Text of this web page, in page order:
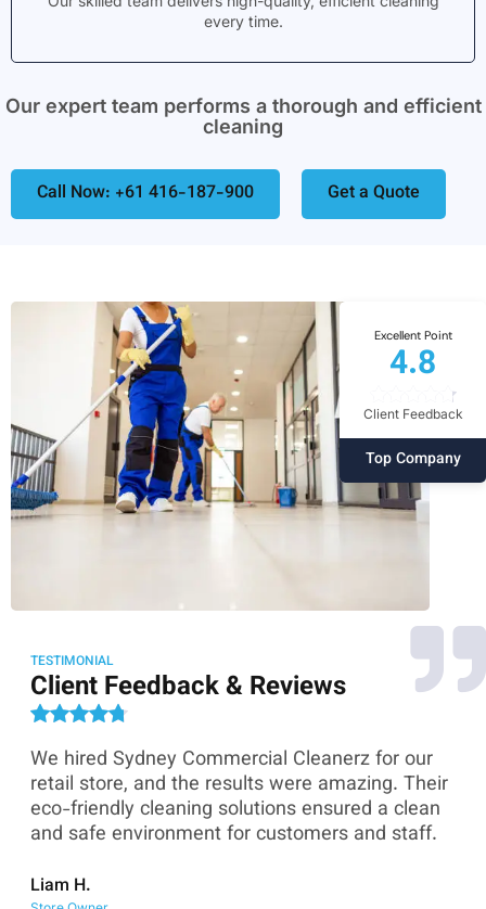
every time.
Our expert team performs a thorough and efficient
cleaning
Call Now: +61 416-187-900 Get a Quote
Excellent Point
4.8
Client Feedback
Top Company
TESTIMONIAL
Client Feedback & Reviews
We hired Sydney Commercial Cleanerz for our
retail store, and the results were amazing. Their
eco-friendly cleaning solutions ensured a clean
and safe environment for customers and staff.
Liam H.